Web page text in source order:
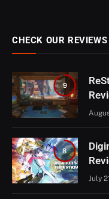
CHECK OUR REVIEWS
9
8
July